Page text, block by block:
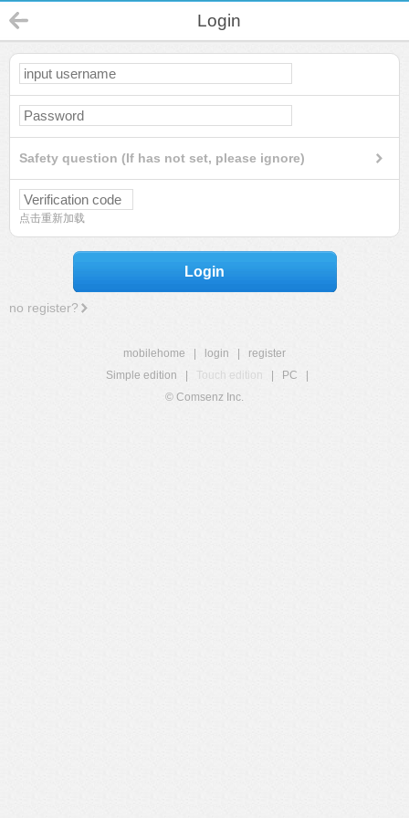
Login
Safety question (If has not set, please ignore)
点击重新加载
Login
no register?
mobilehome login
register
Simple edition
Touch edition PC
© Comsenz Inc.